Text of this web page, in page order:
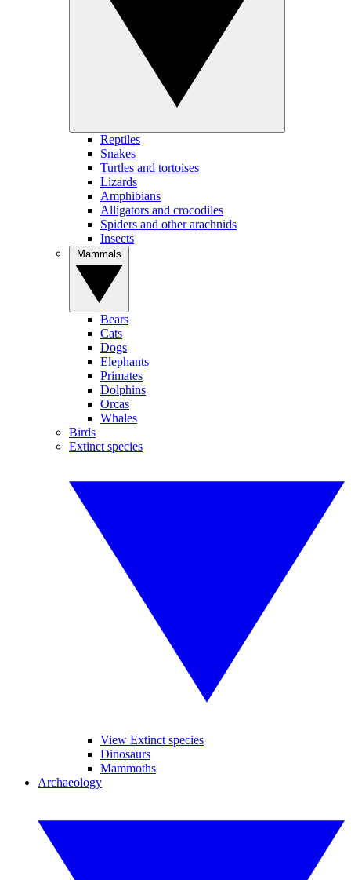
Reptiles
Snakes
Turtles and tortoises
Lizards
Amphibians
Alligators and crocodiles
Spiders and other arachnids
Insects
Bears
Cats
Dogs
Elephants
Primates
Dolphins
Orcas
Whales
Birds
Extinct species
View Extinct species
Dinosaurs
Mammoths
Archaeology